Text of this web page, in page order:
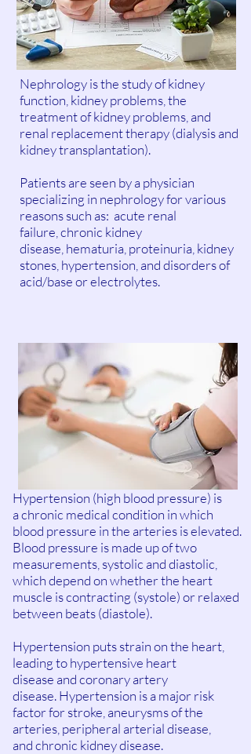
Nephrology is the study of kidney
function, kidney problems, the
treatment of kidney problems, and
renal replacement therapy (dialysis and
kidney transplantation).
Patients are seen by a physician
specializing in nephrology for various
reasons such as: acute renal
failure, chronic kidney
disease, hematuria, proteinuria, kidney
stones, hypertension, and disorders of
acid/base or electrolytes.
Hypertension (high blood pressure) is
a chronic medical condition in which
blood pressure in the arteries is elevated.
Blood pressure is made up of two
measurements, systolic and diastolic,
which depend on whether the heart
muscle is contracting (systole) or relaxed
between beats (diastole).
Hypertension puts strain on the heart,
leading to hypertensive heart
disease and coronary artery
disease. Hypertension is a major risk
factor for stroke, aneurysms of the
arteries, peripheral arterial disease,
and chronic kidney disease.